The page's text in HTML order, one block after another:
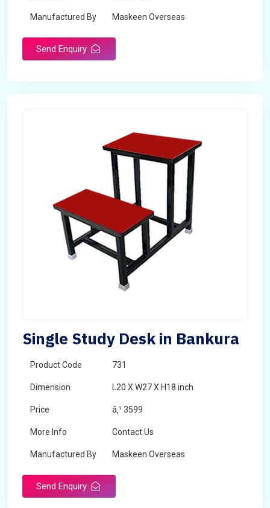
Manufactured By Maskeen Overseas
Send Enquiry
Single Study Desk in Bankura
Product Code 731
Dimension L20 X W27 X H18 inch
Price â‚¹ 3599
More Info Contact Us
Manufactured By Maskeen Overseas
Send Enquiry